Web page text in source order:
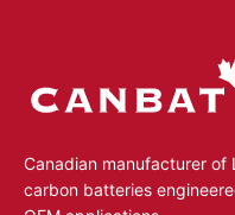
Canadian manufacturer of
carbon batteries